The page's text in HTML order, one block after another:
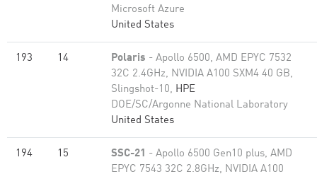
Microsoft Azure
United States
193 14 Polaris - Apollo 6500, AMD EPYC 7532
32C 2.4GHz, NVIDIA A100 SXM4 40 GB,
Slingshot-10, HPE
DOE/SC/Argonne National Laboratory
United States
194 15 SSC-21 - Apollo 6500 Gen10 plus, AMD
EPYC 7543 32C 2.8GHz, NVIDIA A100